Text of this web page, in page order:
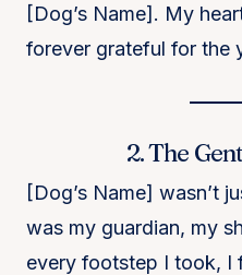
[Dog’s Name]. My
forever grateful for the
2. The
[Dog’s Name] wasn’t
was my guardian, my
every footstep I took, I